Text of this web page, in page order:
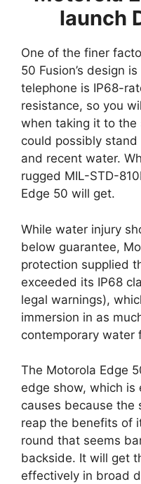
launch
One of the finer
50 Fusion’s design
telephone is IP68-
resistance, so you
when taking it to the
could possibly
and recent water.
rugged MIL-STD-
Edge 50 will get.
While water injury
below guarantee,
protection supplied
exceeded its IP68
legal warnings),
immersion in as
contemporary water
The Motorola Edge
edge show, which
causes because the
reap the benefits of
round that seems
backside. It will get
effectively in broad